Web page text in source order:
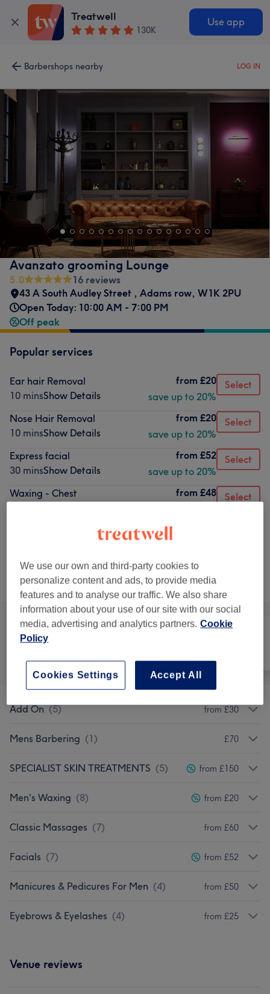
Treatwell
130K
Use app
Barbershops nearby LOG IN
Avanzato grooming Lounge
5.0
16 reviews
43 A South Audley Street , Adams row, W1K 2PU
Open Today: 10:00 AM - 7:00 PM
Off peak
Popular services
Ear hair Removal
10 minsShow Details
from £20
save up to 20%
Select
Nose Hair Removal
10 minsShow Details
from £20
save up to 20%
Select
Express facial
30 minsShow Details
from £52
save up to 20%
Select
Waxing - Chest
from £48
Select
Browse services
Add On (5) from £30
Mens Barbering (1) £70
SPECIALIST SKIN TREATMENTS (5) from £150
Men's Waxing (8) from £20
Classic Massages (7) from £60
Facials (7) from £52
Manicures & Pedicures For Men (4) from £50
Eyebrows & Eyelashes (4) from £25
Venue reviews
We use our own and third-party cookies to
personalize content and ads, to provide media
features and to analyse our traffic. We also share
information about your use of our site with our social
media, advertising and analytics partners. Cookie
Policy
Accept All
Cookies Settings